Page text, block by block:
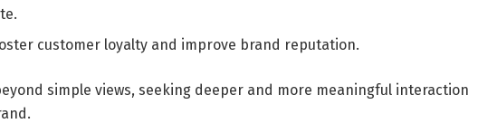
customer loyalty and improve brand reputation.
simple views, seeking deeper and more meaningful interaction